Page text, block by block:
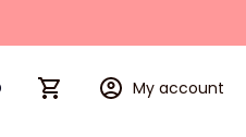
My account